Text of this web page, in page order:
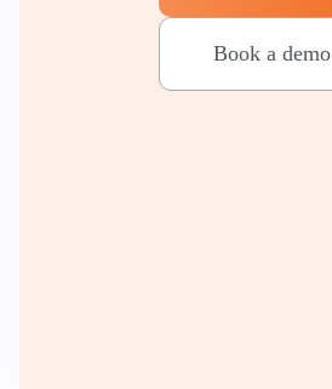
Book a demo